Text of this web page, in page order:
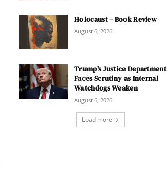
Holocaust – Book Review
August 6, 2026
Trump’s Justice Department
Faces Scrutiny as Internal
Watchdogs Weaken
August 6, 2026
Load more